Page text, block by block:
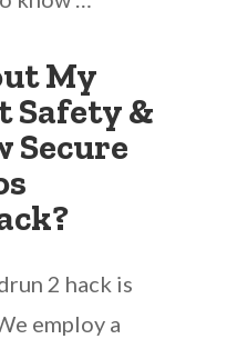
My
Safety &
Secure
2 hack is
employ a